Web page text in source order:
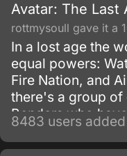
Avatar: The Last
rottmysoull gave it a
In a lost age the
equal powers:
Fire Nation, and
there's a group
Benders who
their native
elemental magic.
8483 users